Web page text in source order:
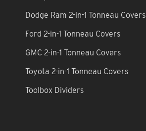
Dodge Ram 2-in-1 Tonneau Covers
Ford 2-in-1 Tonneau Covers
GMC 2-in-1 Tonneau Covers
Toyota 2-in-1 Tonneau Covers
Toolbox Dividers